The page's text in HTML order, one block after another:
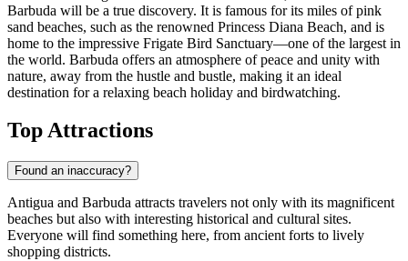
Barbuda will be a true discovery. It is famous for its miles of pink
sand beaches, such as the renowned Princess Diana Beach, and is
home to the impressive Frigate Bird Sanctuary—one of the largest in
the world. Barbuda offers an atmosphere of peace and unity with
nature, away from the hustle and bustle, making it an ideal
destination for a relaxing beach holiday and birdwatching.
Top Attractions
Found an inaccuracy?
Antigua and Barbuda attracts travelers not only with its magnificent
beaches but also with interesting historical and cultural sites.
Everyone will find something here, from ancient forts to lively
shopping districts.